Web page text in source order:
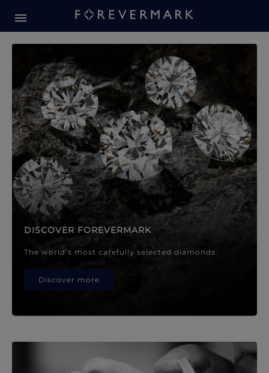
Forevermark Diamond
DISCOVER FOREVERMARK
The world’s most carefully selected diamonds.
Discover more